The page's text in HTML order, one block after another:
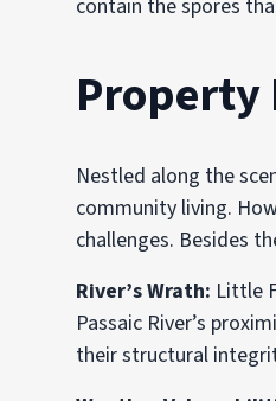
contain the spores
Property
Nestled along the
community living.
challenges. Besides
River’s Wrath: Little
Passaic River’s
their structural